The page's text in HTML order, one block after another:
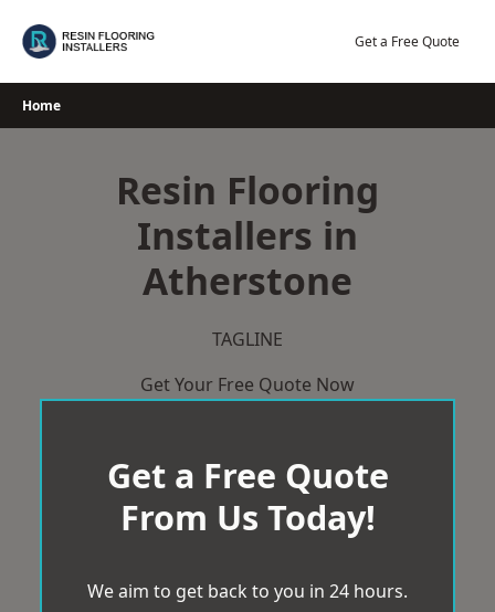
Get a Free Quote
Home
Resin Flooring
Installers in
Atherstone
TAGLINE
Get Your Free Quote Now
Get a Free Quote
From Us Today!
We aim to get back to you in 24 hours.